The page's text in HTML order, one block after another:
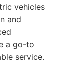
vehicles
and
a go-to
service.